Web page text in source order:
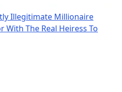
Illegitimate Millionaire
With The Real Heiress To